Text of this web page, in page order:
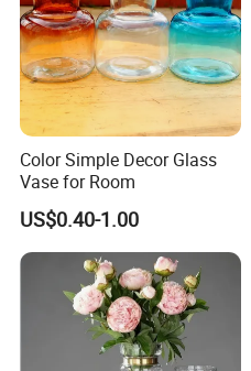
Color Simple Decor Glass
Vase for Room
US$0.40-1.00